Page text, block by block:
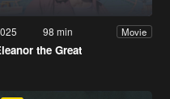
98 min Movie
the Great